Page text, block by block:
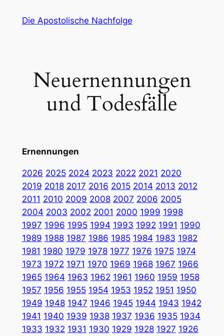
InhaltDie Apostolische Nachfolge
Neuernennungen
und Todesfälle
Ernennungen
2026 2025 2024 2023 2022 2021 2020
2019 2018 2017 2016 2015 2014 2013 2012
2011 2010 2009 2008 2007 2006 2005
2004 2003 2002 2001 2000 1999 1998
1997 1996 1995 1994 1993 1992 1991 1990
1989 1988 1987 1986 1985 1984 1983 1982
1981 1980 1979 1978 1977 1976 1975 1974
1973 1972 1971 1970 1969 1968 1967 1966
1965 1964 1963 1962 1961 1960 1959 1958
1957 1956 1955 1954 1953 1952 1951 1950
1949 1948 1947 1946 1945 1944 1943 1942
1941 1940 1939 1938 1937 1936 1935 1934
1933 1932 1931 1930 1929 1928 1927 1926